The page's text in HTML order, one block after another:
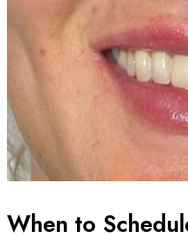
When to